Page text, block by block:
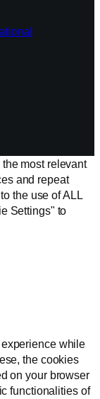
most relevant
and repeat
the use of ALL
Settings" to
while
the cookies
on your browser
functionalities of